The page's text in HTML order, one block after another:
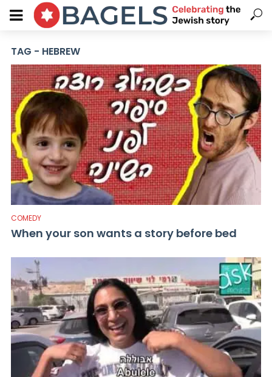
TAG - HEBREW
COMEDY
When your son wants a story before bed